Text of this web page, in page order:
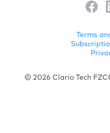
Terms
© 2026 Clario Tech